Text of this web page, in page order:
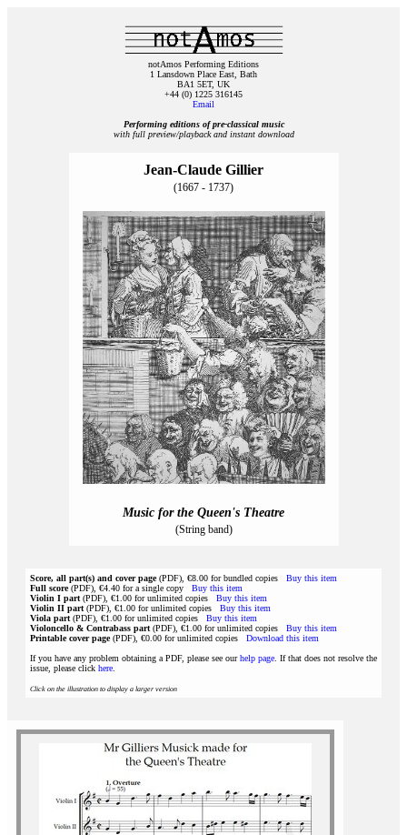
notAmos Performing Editions
1 Lansdown Place East, Bath
BA1 5ET, UK
+44 (0) 1225 316145
Email
Performing editions of pre‑classical music
with full preview/playback and instant download
Jean-Claude Gillier
(1667 - 1737)
Music for the Queen's Theatre
(String band)
Score, all part(s) and cover page(PDF), €8.00 for bundled copies Buy this item
Full score(PDF), €4.40 for a single copy Buy this item
Violin I part (PDF), €1.00 for unlimited copies Buy this item
Violin II part (PDF), €1.00 for unlimited copies Buy this item
Viola part (PDF), €1.00 for unlimited copies Buy this item
Violoncello & Contrabass part (PDF), €1.00 for unlimited copies Buy this item
Printable cover page(PDF), €0.00 for unlimited copies Download this item
If you have any problem obtaining a PDF, please see ourhelp page . If that does not resolve the
issue, please click here
Click on the illustration to display a larger version